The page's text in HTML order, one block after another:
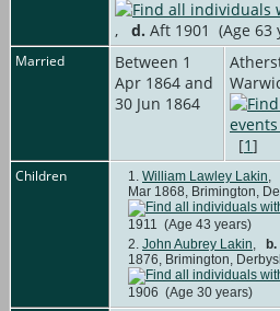
, d. Aft 1901 (Age 63
Married
Between 1
Apr 1864 and
30 Jun 1864
[1]
Children 1. William Lawley Lakin,
Mar 1868, Brimington,
1911 (Age 43 years)
2. John Aubrey Lakin, b.
1876, Brimington,
1906 (Age 30 years)